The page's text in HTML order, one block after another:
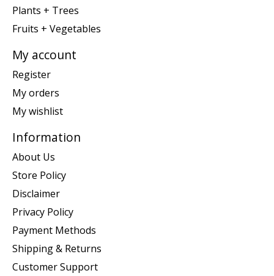
Plants + Trees
Fruits + Vegetables
My account
Register
My orders
My wishlist
Information
About Us
Store Policy
Disclaimer
Privacy Policy
Payment Methods
Shipping & Returns
Customer Support